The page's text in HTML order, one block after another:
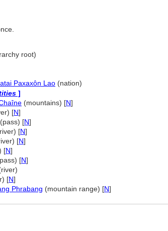
root)
Paxaxôn Lao (nation)
]
(mountains) [N]
[N]
(pass) [N]
[N]
[N]
[N]
[N]
[N]
Phrabang (mountain range) [N]